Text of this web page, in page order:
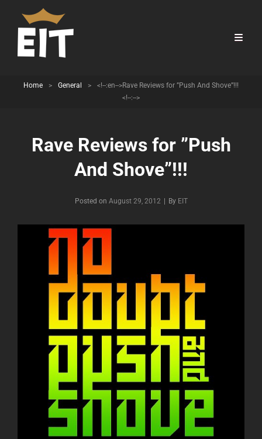
Home > General >
<!--:en-->Rave Reviews for ”Push And Shove”!!!
<!--:-->
Rave Reviews for ”Push
And Shove”!!!
Posted on August 29, 2012 By Byline
EIT